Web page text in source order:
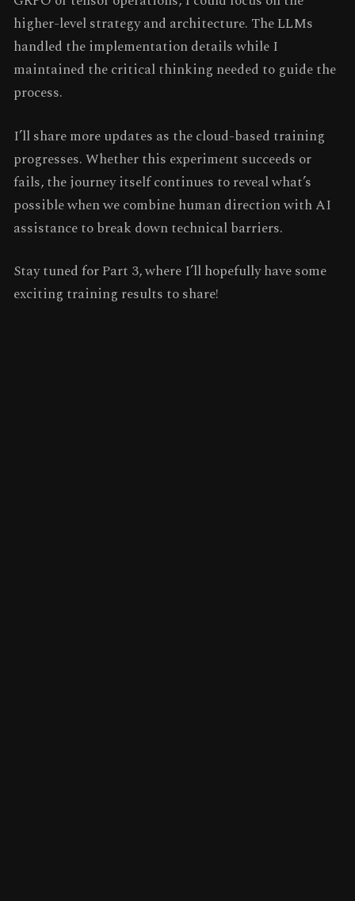
higher-level strategy and architecture. The LLMs
handled the implementation details while I
maintained the critical thinking needed to guide the
process.
I’ll share more updates as the cloud-based training
progresses. Whether this experiment succeeds or
fails, the journey itself continues to reveal what’s
possible when we combine human direction with AI
assistance to break down technical barriers.
Stay tuned for Part 3, where I’ll hopefully have some
exciting training results to share!